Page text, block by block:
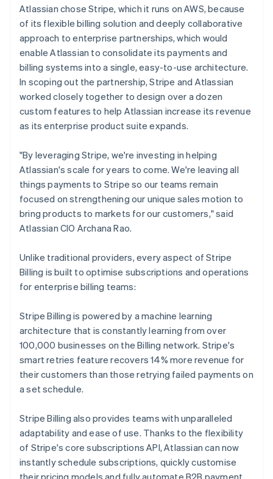
Atlassian chose Stripe, which it runs on AWS, because
of its flexible billing solution and deeply collaborative
approach to enterprise partnerships, which would
enable Atlassian to consolidate its payments and
billing systems into a single, easy-to-use architecture.
In scoping out the partnership, Stripe and Atlassian
worked closely together to design over a dozen
custom features to help Atlassian increase its revenue
as its enterprise product suite expands.
"By leveraging Stripe, we're investing in helping
Atlassian's scale for years to come. We're leaving all
things payments to Stripe so our teams remain
focused on strengthening our unique sales motion to
bring products to markets for our customers," said
Atlassian CIO Archana Rao.
Unlike traditional providers, every aspect of Stripe
Billing is built to optimise subscriptions and operations
for enterprise billing teams:
Stripe Billing is powered by a machine learning
architecture that is constantly learning from over
100,000 businesses on the Billing network. Stripe's
smart retries feature recovers 14% more revenue for
their customers than those retrying failed payments on
a set schedule.
Stripe Billing also provides teams with unparalleled
adaptability and ease of use. Thanks to the flexibility
of Stripe's core subscriptions API, Atlassian can now
instantly schedule subscriptions, quickly customise
their pricing models and fully automate B2B payment